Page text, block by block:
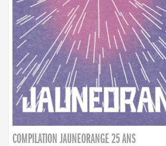
COMPILATION JAUNEORANGE 25 ANS